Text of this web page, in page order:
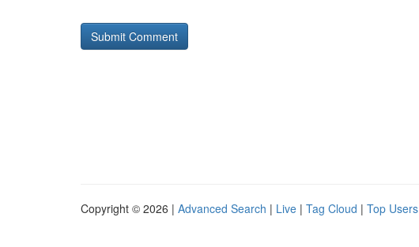
Copyright © 2026 | Advanced Search | Live | Tag Cloud | Top Users